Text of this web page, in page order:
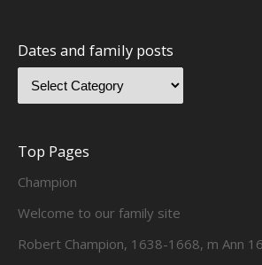
Dates and family posts
Top Pages
Champion
Welcome to our family site
Robert Champion, 1638-1668, m Ann